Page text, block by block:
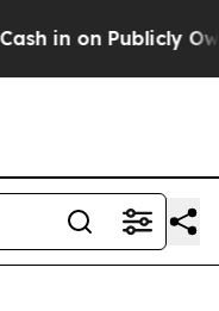
Publicly Owned oil